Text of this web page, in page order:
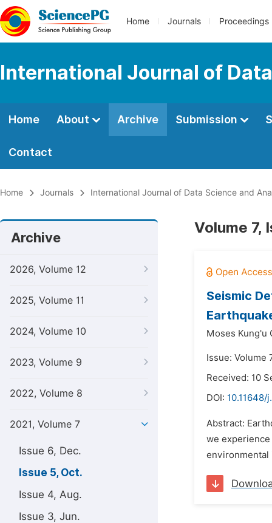
Home Journals Proceedings
International Journal of
Home About Archive Submission
Contact
Home Journals International Journal of Data Science and
Archive
2026, Volume 12
2025, Volume 11
2024, Volume 10
2023, Volume 9
2022, Volume 8
2021, Volume 7
Issue 6, Dec.
Issue 5, Oct.
Issue 4, Aug.
Issue 3, Jun.
Volume 7,
Seismic
Moses Kung'u
Issue: Volume
Received: 10
DOI: 10.11648/
Abstract:
we
environmental